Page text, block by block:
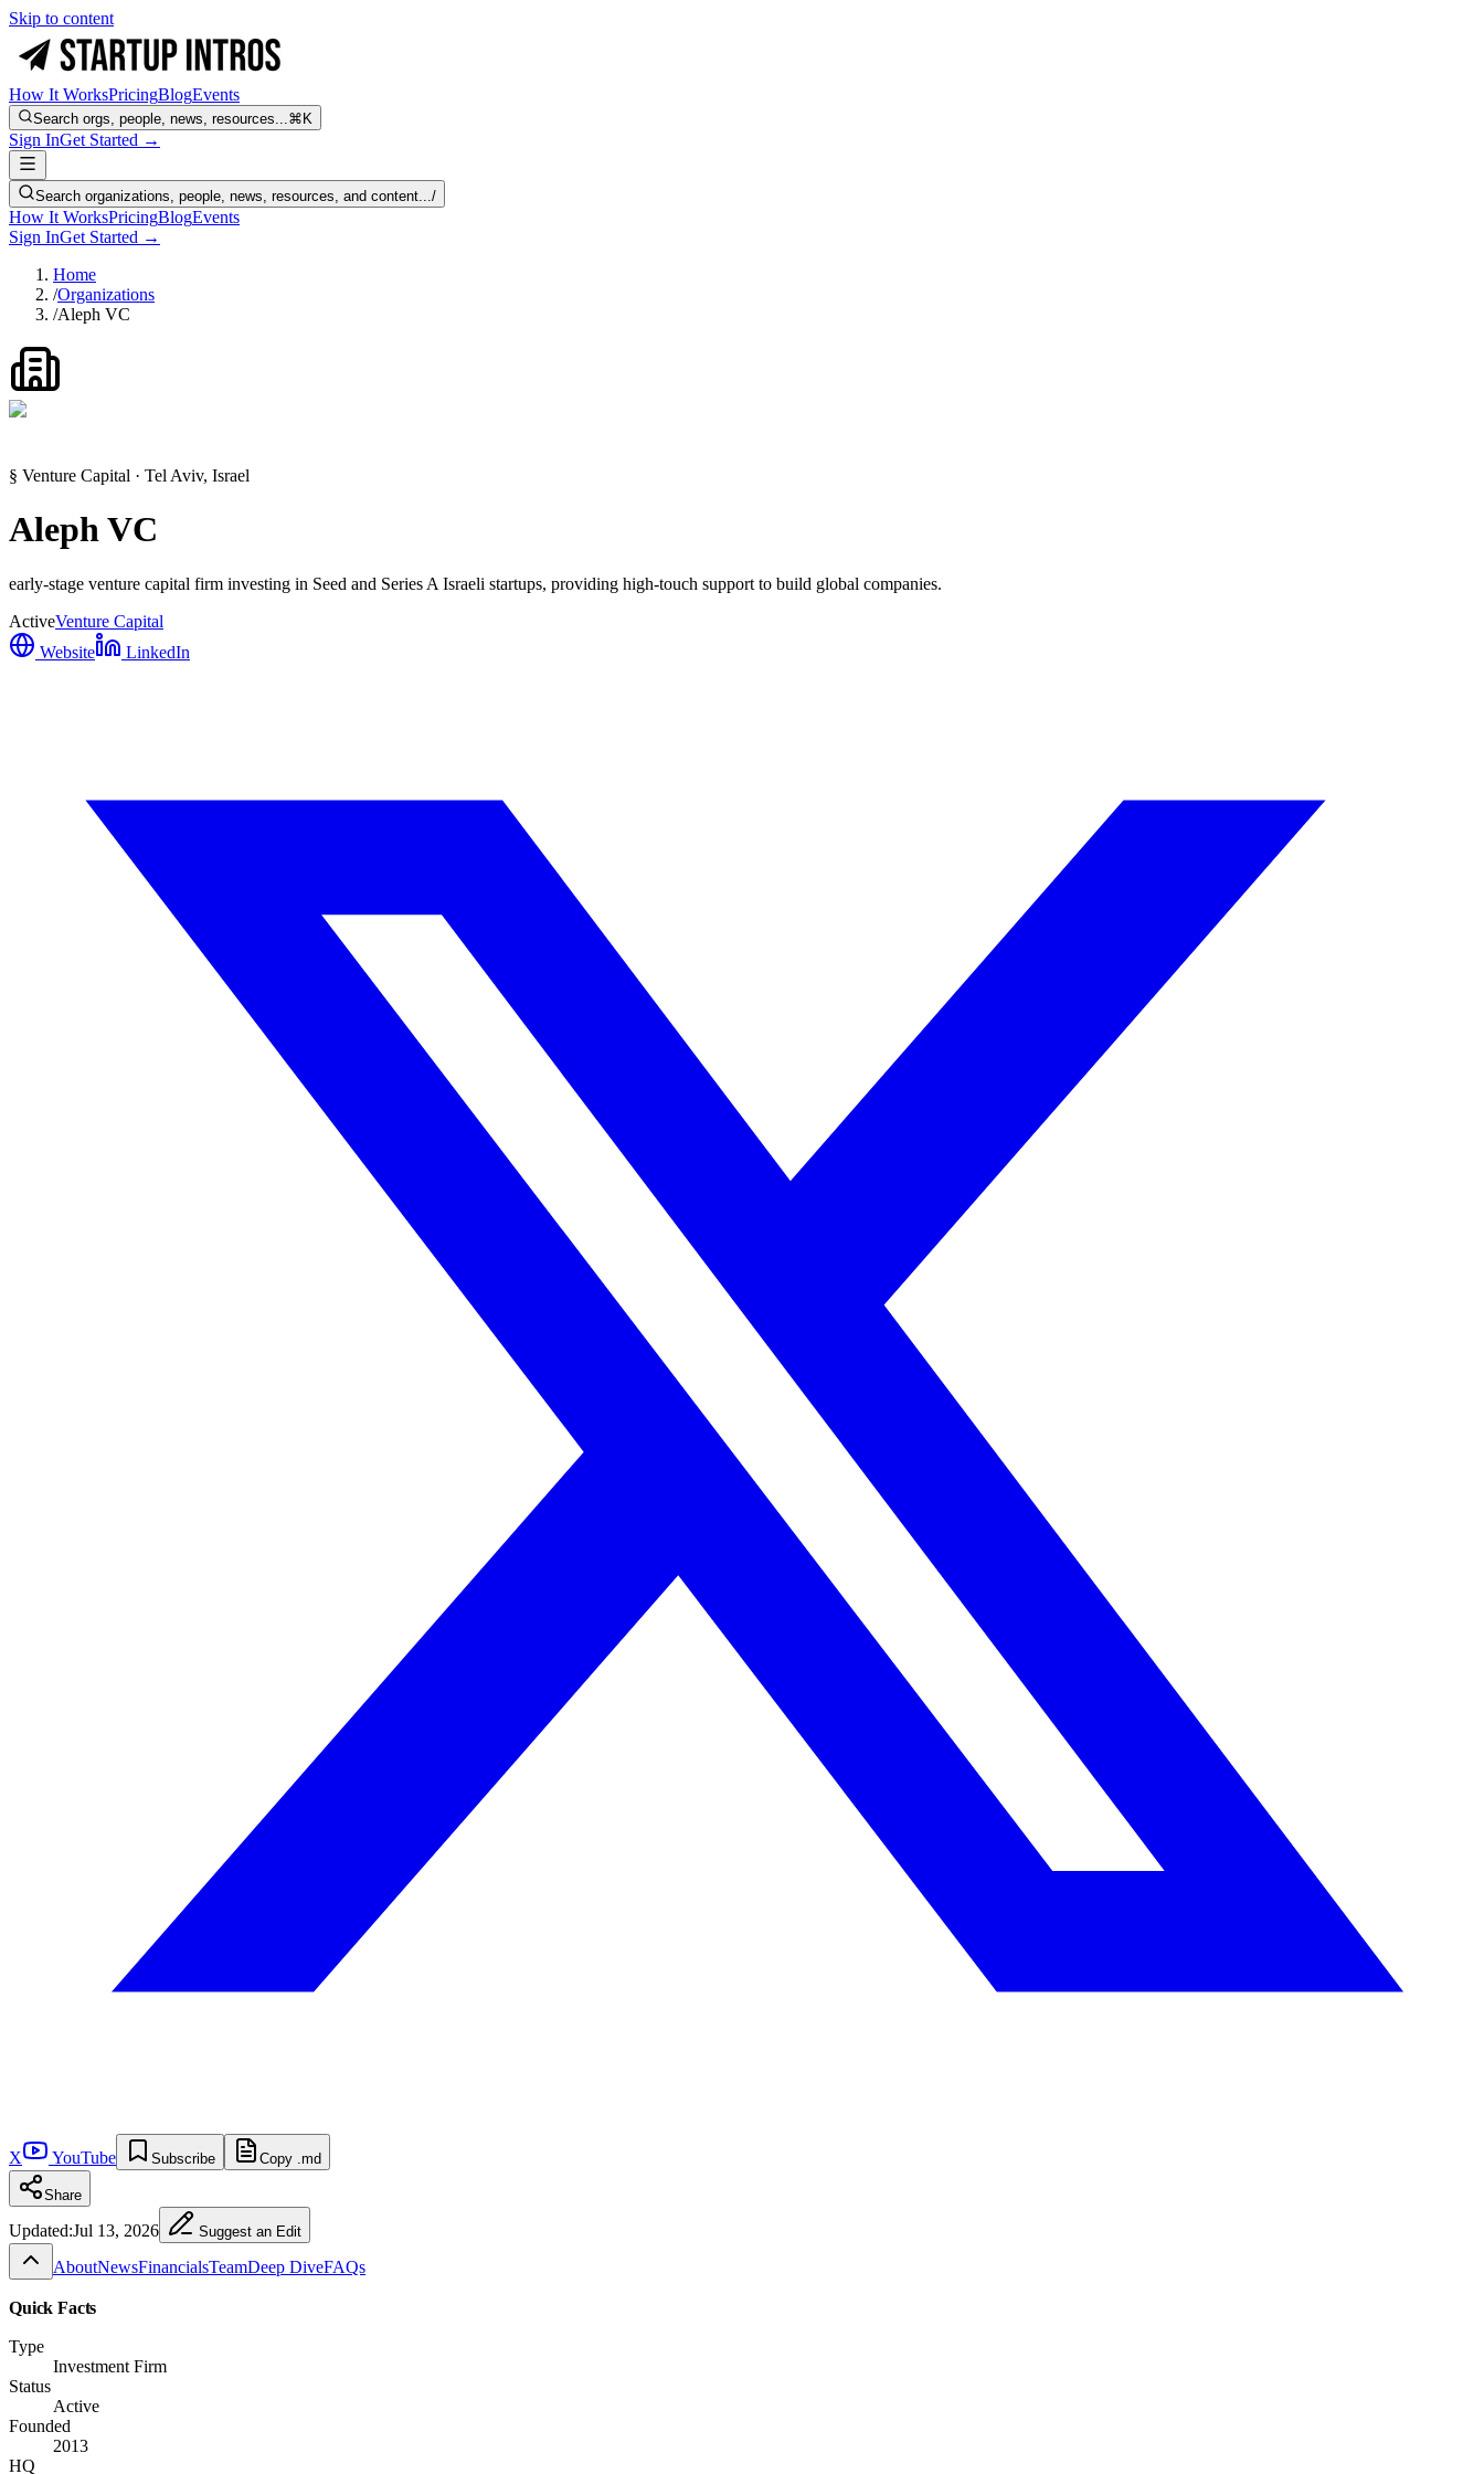
Skip to content
How It WorksPricingBlogEvents
Search orgs, people, news, resources...⌘K
Sign InGet Started →
Search organizations, people, news, resources, and content.../
How It WorksPricingBlogEvents
Sign InGet Started →
Home
/Organizations
/Aleph VC
§ Venture Capital · Tel Aviv, Israel
Aleph VC
early-stage venture capital firm investing in Seed and Series A Israeli startups, providing high-touch support to build global companies.
ActiveVenture Capital
Website
LinkedIn
X YouTube Subscribe Copy .md
Share
Updated:Jul 13, 2026 Suggest an Edit
AboutNewsFinancialsTeamDeep DiveFAQs
Quick Facts
Type
Investment Firm
Status
Active
Founded
2013
HQ